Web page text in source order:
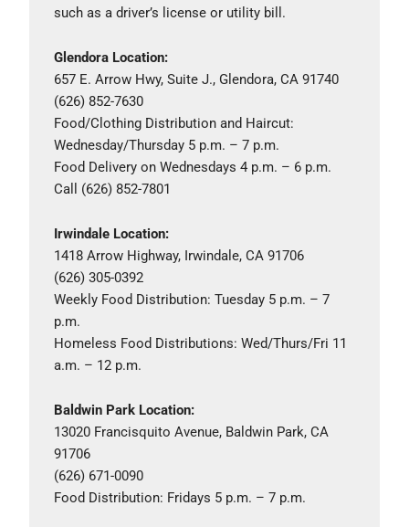
such as a driver’s license or utility bill.
Glendora Location:
657 E. Arrow Hwy, Suite J., Glendora, CA 91740
(626) 852-7630
Food/Clothing Distribution and Haircut:
Wednesday/Thursday 5 p.m. – 7 p.m.
Food Delivery on Wednesdays 4 p.m. – 6 p.m.
Call (626) 852-7801
Irwindale Location:
1418 Arrow Highway, Irwindale, CA 91706
(626) 305-0392
Weekly Food Distribution: Tuesday 5 p.m. – 7
p.m.
Homeless Food Distributions: Wed/Thurs/Fri 11
a.m. – 12 p.m.
Baldwin Park Location:
13020 Francisquito Avenue, Baldwin Park, CA
91706
(626) 671-0090
Food Distribution: Fridays 5 p.m. – 7 p.m.